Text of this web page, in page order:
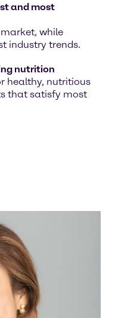
and most
while
industry trends.
nutrition
healthy, nutritious
that satisfy most